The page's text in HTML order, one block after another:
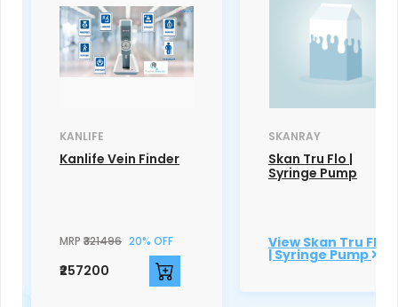
KANLIFE
Kanlife Vein Finder
MRP ₹321496 20% OFF
₹257200
SKANRAY
Skan Tru Flo |
Syringe Pump
View Skan Tru Flo
| Syringe Pump